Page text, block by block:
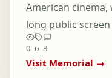
American
long public screen
0 6 8
Visit Memorial →